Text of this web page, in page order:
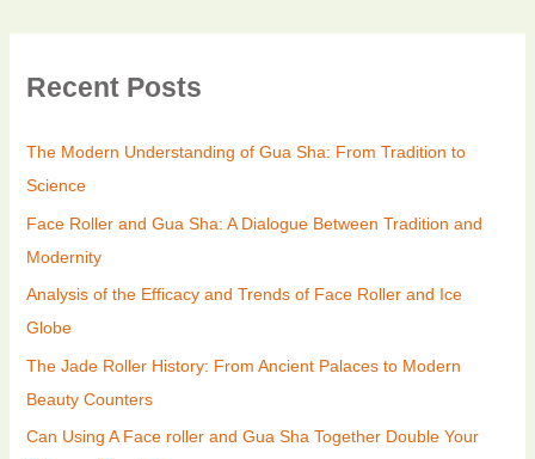
Recent Posts
The Modern Understanding of Gua Sha: From Tradition to
Science
Face Roller and Gua Sha: A Dialogue Between Tradition and
Modernity
Analysis of the Efficacy and Trends of Face Roller and Ice
Globe
The Jade Roller History: From Ancient Palaces to Modern
Beauty Counters
Can Using A Face roller and Gua Sha Together Double Your